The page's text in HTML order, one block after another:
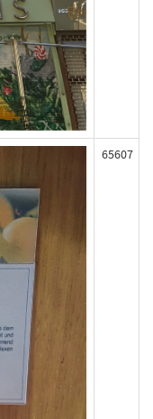
65607